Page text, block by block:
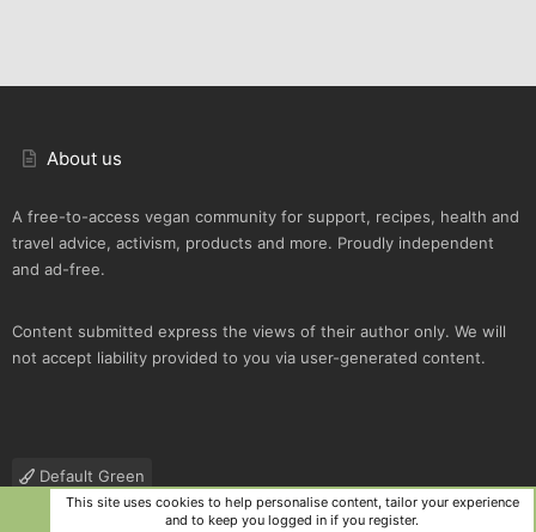
About us
A free-to-access vegan community for support, recipes, health and
travel advice, activism, products and more. Proudly independent
and ad-free.
Content submitted express the views of their author only. We will
not accept liability provided to you via user-generated content.
Default Green
Contact us
Terms and rules Privacy policy Help
R
This site uses cookies to help personalise content, tailor your experience
and to keep you logged in if you register.